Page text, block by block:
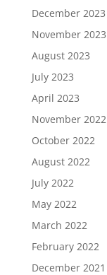
December 2023
November 2023
August 2023
July 2023
April 2023
November 2022
October 2022
August 2022
July 2022
May 2022
March 2022
February 2022
December 2021